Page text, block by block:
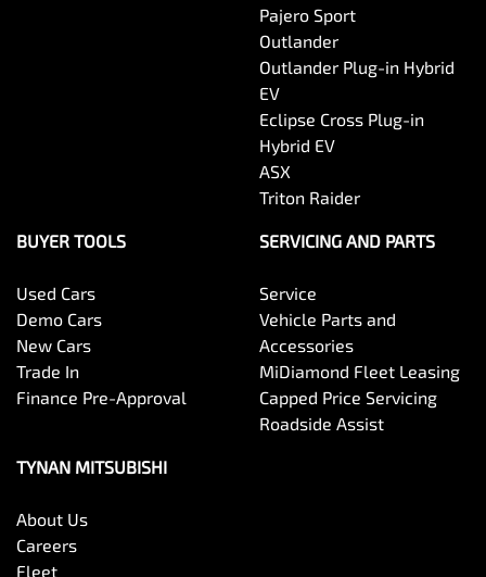
Pajero Sport
Outlander
Outlander Plug-in Hybrid
EV
Eclipse Cross Plug-in
Hybrid EV
ASX
Triton Raider
BUYER TOOLS
Used Cars
Demo Cars
New Cars
Trade In
Finance Pre-Approval
SERVICING AND PARTS
Service
Vehicle Parts and
Accessories
MiDiamond Fleet Leasing
Capped Price Servicing
Roadside Assist
TYNAN MITSUBISHI
About Us
Careers
Fleet